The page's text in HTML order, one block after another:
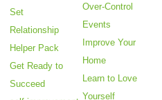
Set
Relationship
Helper Pack
Get Ready to
Succeed
Over-Control
Events
Improve Your
Home
Learn to Love
Yourself